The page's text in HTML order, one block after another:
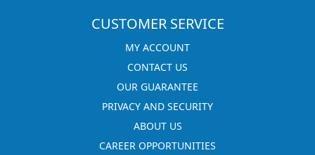
CUSTOMER SERVICE
MY ACCOUNT
CONTACT US
OUR GUARANTEE
PRIVACY AND SECURITY
ABOUT US
CAREER OPPORTUNITIES